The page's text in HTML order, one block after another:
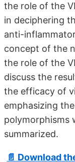
the role of the
in deciphering
anti-
concept of the
the role of the
discuss the
the efficacy of
emphasizing
polymorphisms
summarized.
📄 Download